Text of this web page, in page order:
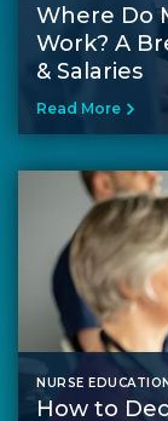
Where Do
Work? A
& Salaries
Read More
NURSE
How to